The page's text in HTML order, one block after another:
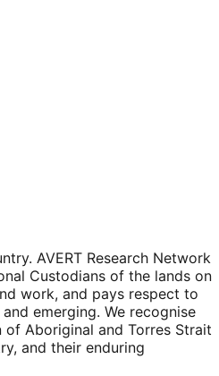
AVERT Research Network
Custodians of the lands on
work, and pays respect to
emerging. We recognise
Aboriginal and Torres Strait
and their enduring